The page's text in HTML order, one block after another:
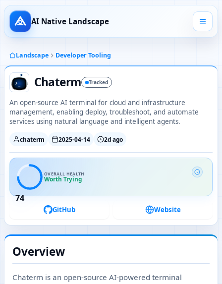
AI Native Landscape
Landscape Developer Tooling
Chaterm Tracked
An open-source AI terminal for cloud and infrastructure
management, enabling deploy, troubleshoot, and automate
services using natural language and intelligent agents.
chaterm 2025-04-14 2d ago
74
OVERALL HEALTH
Worth Trying
GitHub Website
Overview
Chaterm is an open-source AI-powered terminal